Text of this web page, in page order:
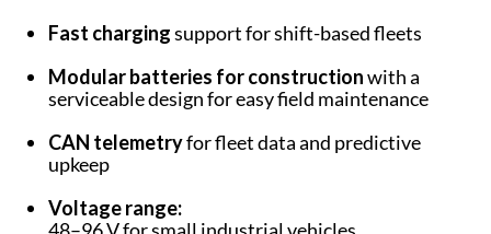
Fast chargingsupport for shift-based fleets
Modular batteries for constructionwith a
serviceable design for easy field maintenance
CAN telemetryfor fleet data and predictive
upkeep
Voltage range: